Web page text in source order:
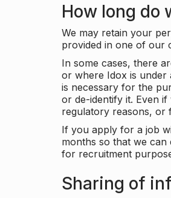
How long do
We may retain your
provided in one of our
In some cases, there
or where Idox is under
is necessary for the
or de-identify it. Even
regulatory reasons, or
If you apply for a job
months so that we
for recruitment
Sharing of